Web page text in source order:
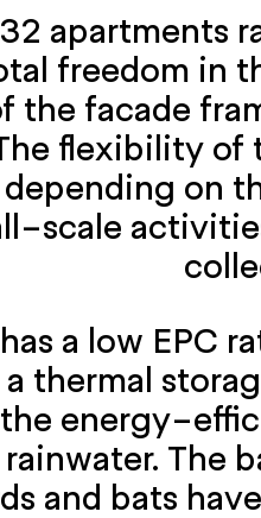
apartments
freedom in
facade
flexibility
on
scale
a low EPC
a thermal
energy-
The
and bats